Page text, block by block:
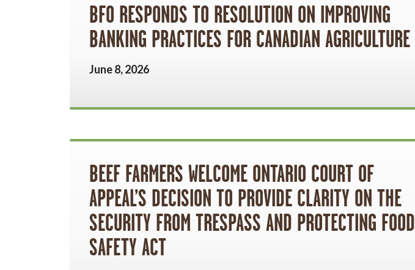
BFO RESPONDS TO RESOLUTION ON IMPROVING
BANKING PRACTICES FOR CANADIAN AGRICULTURE
June 8, 2026
BEEF FARMERS WELCOME ONTARIO COURT OF
APPEAL’S DECISION TO PROVIDE CLARITY ON THE
SECURITY FROM TRESPASS AND PROTECTING FOOD
SAFETY ACT